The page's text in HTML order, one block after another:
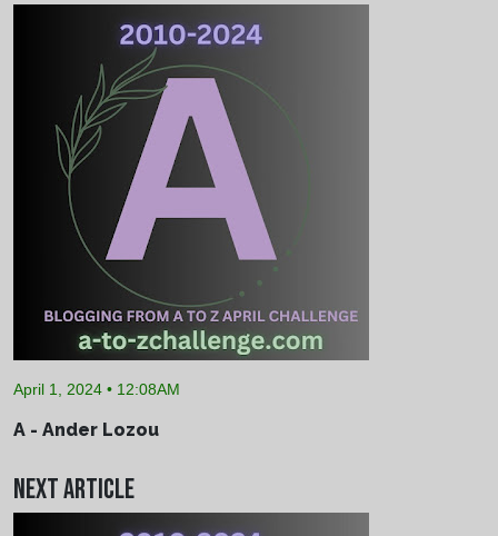
April 1, 2024 • 12:08AM
A - Ander Lozou
Next Article